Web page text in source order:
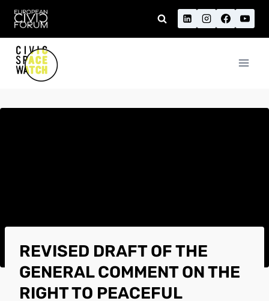
Skip
content
REVISED DRAFT OF THE
GENERAL COMMENT ON THE
RIGHT TO PEACEFUL